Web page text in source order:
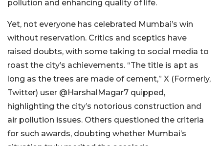
pollution and enhancing quality of life.
Yet, not everyone has celebrated Mumbai’s win
without reservation. Critics and sceptics have
raised doubts, with some taking to social media to
roast the city’s achievements. “The title is apt as
long as the trees are made of cement,” X (Formerly,
Twitter) user @HarshalMagar7 quipped,
highlighting the city’s notorious construction and
air pollution issues. Others questioned the criteria
for such awards, doubting whether Mumbai’s